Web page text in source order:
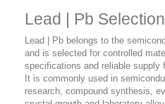
Lead | Pb
Lead | Pb belongs to the
and is selected for controlled
specifications and reliable supply
It is commonly used in
research, compound synthesis,